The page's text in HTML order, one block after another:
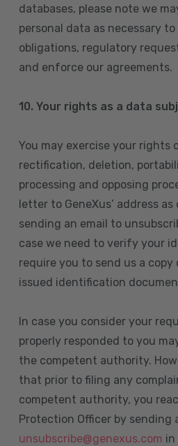
databases, please note we
personal data as necessary
obligations, regulatory
and enforce our agreements.
10. Your rights as a data
You may exercise your rights
rectification, deletion,
processing and opposing
letter to GeneXus’ address
sending an email to
case we need to verify your
require you to send us a
issued identification
In case you consider your
properly responded to you
the competent authority.
that prior to filing any
competent authority, you
Protection Officer by sending
unsubscribe@genexus.com in